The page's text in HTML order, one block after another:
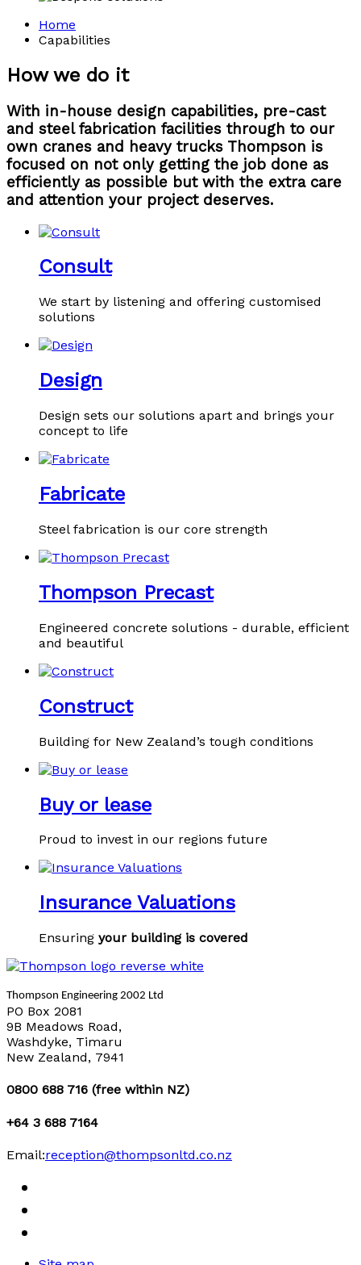
Home
Capabilities
How we do it
With in-house design capabilities, pre-cast
and steel fabrication facilities through to our
own cranes and heavy trucks Thompson is
focused on not only getting the job done as
efficiently as possible but with the extra care
and attention your project deserves.
Consult
We start by listening and offering customised
solutions
Design
Design sets our solutions apart and brings your
concept to life
Fabricate
Steel fabrication is our core strength
Thompson Precast
Engineered concrete solutions - durable, efficient
and beautiful
Construct
Building for New Zealand’s tough conditions
Buy or lease
Proud to invest in our regions future
Insurance Valuations
Ensuring your building is covered
Thompson Engineering 2002 Ltd
PO Box 2081
9B Meadows Road,
Washdyke, Timaru
New Zealand, 7941
0800 688 716 (free within NZ)
+64 3 688 7164
Email:reception@thompsonltd.co.nz